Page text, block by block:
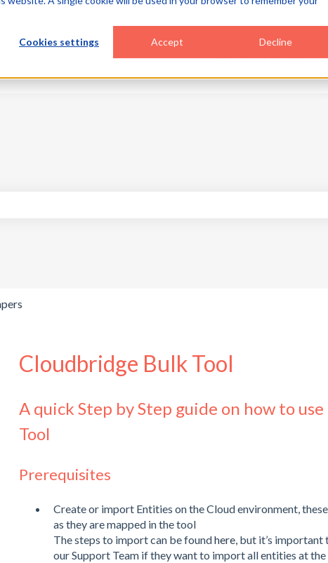
Cookies settings Accept Decline
Home Products
Cloudbridge Bulk Tool
A quick Step by Step guide on how to
Tool
Prerequisites
Create or import Entities on the Cloud environment,
as they are mapped in the tool
The steps to import can be foundhere, but it’s
our Support Team if they want to import all entities at